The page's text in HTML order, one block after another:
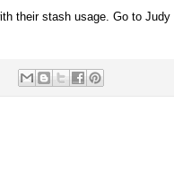
their stash usage. Go to Judy